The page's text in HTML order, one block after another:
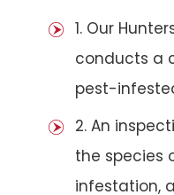
1. Our
conducts a
pest-
2. An
the species
infestation,